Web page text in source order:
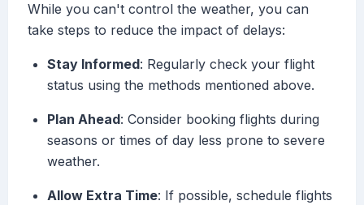
While you can't control the weather, you can
take steps to reduce the impact of delays:
Stay Informed: Regularly check your flight
status using the methods mentioned above.
Plan Ahead: Consider booking flights during
seasons or times of day less prone to severe
weather.
Allow Extra Time: If possible, schedule flights